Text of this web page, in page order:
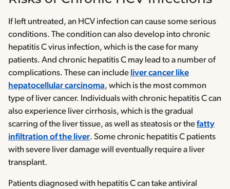
If left untreated, an HCV infection can cause some serious
conditions. The condition can also develop into chronic
hepatitis C virus infection, which is the case for many
patients. And chronic hepatitis C may lead to a number of
complications. These can include liver cancer like
hepatocellular carcinoma, which is the most common
type of liver cancer. Individuals with chronic hepatitis C can
also experience liver cirrhosis, which is the gradual
scarring of the liver tissue, as well as steatosis or thefatty
infiltration of the liver. Some chronic hepatitis C patients
with severe liver damage will eventually require a liver
transplant.
Patients diagnosed with hepatitis C can take antiviral